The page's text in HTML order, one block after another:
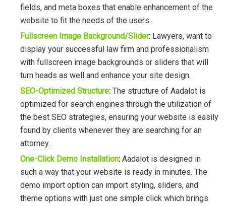
fields, and meta boxes that enable enhancement of the
website to fit the needs of the users.
Fullscreen Image Background/Slider: Lawyers, want to
display your successful law firm and professionalism
with fullscreen image backgrounds or sliders that will
turn heads as well and enhance your site design.
SEO-Optimized Structure: The structure of Aadalot is
optimized for search engines through the utilization of
the best SEO strategies, ensuring your website is easily
found by clients whenever they are searching for an
attorney.
One-Click Demo Installation: Aadalot is designed in
such a way that your website is ready in minutes. The
demo import option can import styling, sliders, and
theme options with just one simple click which brings